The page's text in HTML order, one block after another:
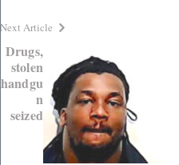
Next Article
Drugs,
stolen
handgu
n
seized